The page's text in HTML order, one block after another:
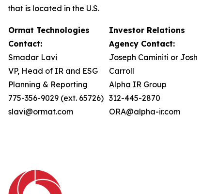
that is located in the U.S.
Ormat Technologies
Contact:
Smadar Lavi
VP, Head of IR and ESG
Planning & Reporting
775-356-9029 (ext. 65726)
slavi@ormat.com
Investor Relations
Agency Contact:
Joseph Caminiti or Josh
Carroll
Alpha IR Group
312-445-2870
ORA@alpha-ir.com